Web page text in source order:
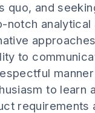
quo, and
notch
to
manner
to
requirements